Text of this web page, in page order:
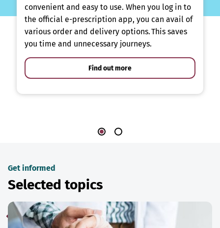
convenient and easy to use. When you log in to
the official e-prescription app, you can avail of
various order and delivery options. This saves
you time and unnecessary journeys.
Find out more
Get informed
Selected topics